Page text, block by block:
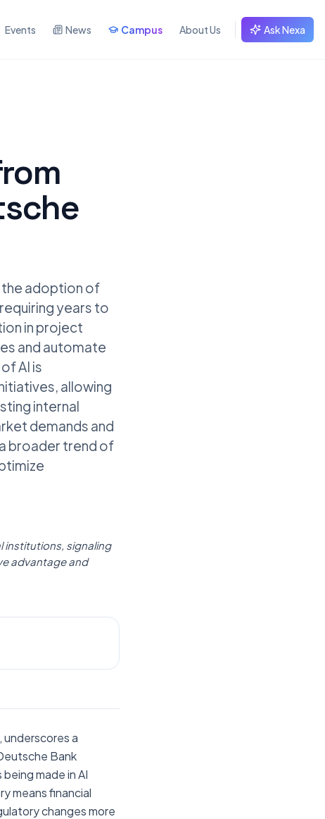
Events News Campus About Us Ask Nexa
the adoption of
years to
in project
and automate
AI is
allowing
internal
demands and
broader trend of
institutions, signaling
advantage and
a
Bank
made in AI
means financial
changes more